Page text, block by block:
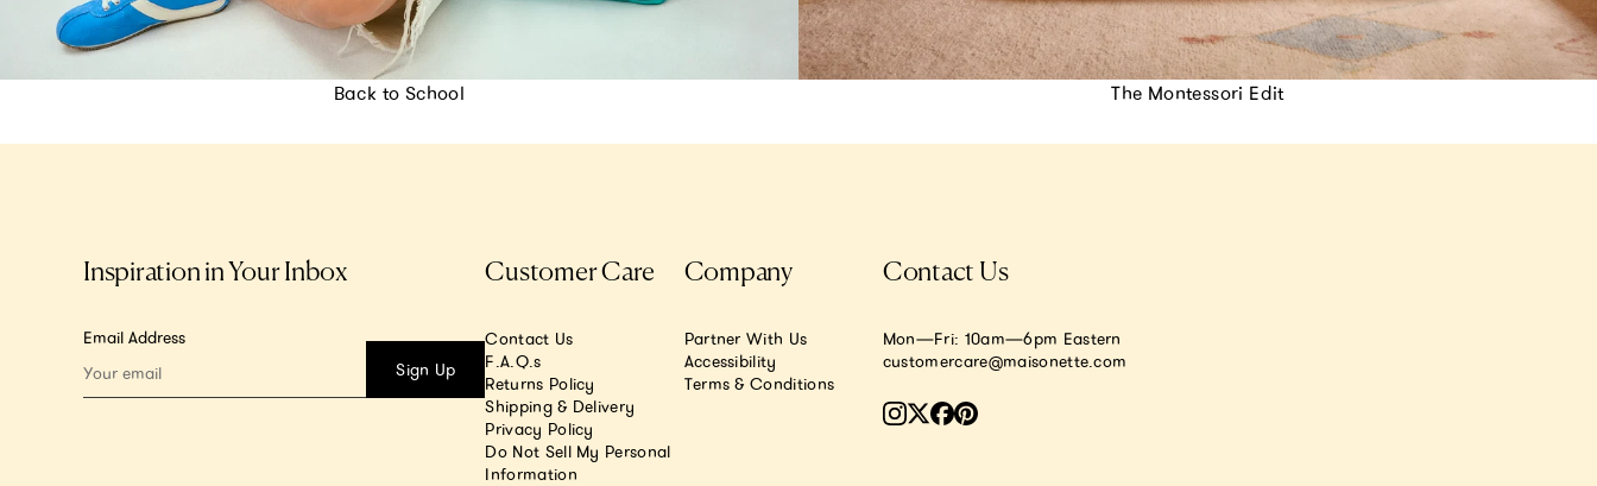
Back to School The Montessori Edit
Inspiration in Your Inbox
Email Address
Sign Up
Customer Care
Contact Us
F.A.Q.s
Returns Policy
Shipping & Delivery
Privacy Policy
Do Not Sell My Personal
Information
Company
Partner With Us
Accessibility
Terms & Conditions
Contact Us
Mon—Fri: 10am—6pm Eastern
customercare@maisonette.com